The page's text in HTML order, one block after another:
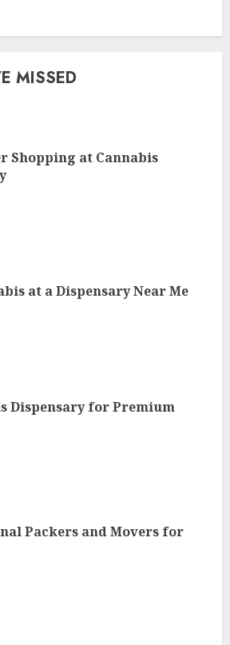
MISSED
Shopping at Cannabis
at a Dispensary Near Me
Dispensary for Premium
Packers and Movers for